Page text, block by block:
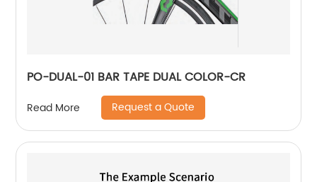
PO-DUAL-01 BAR TAPE DUAL COLOR-CR
Read More Request a Quote